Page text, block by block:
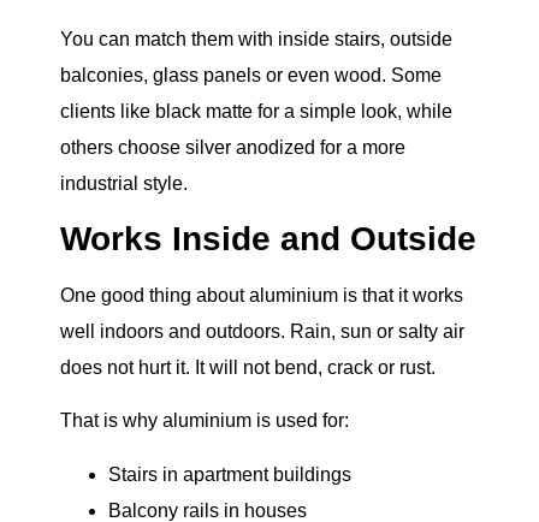
You can match them with inside stairs, outside
balconies, glass panels or even wood. Some
clients like black matte for a simple look, while
others choose silver anodized for a more
industrial style.
Works Inside and Outside
One good thing about aluminium is that it works
well indoors and outdoors. Rain, sun or salty air
does not hurt it. It will not bend, crack or rust.
That is why aluminium is used for:
Stairs in apartment buildings
Balcony rails in houses